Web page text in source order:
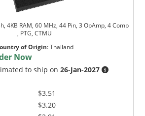
4KB RAM, 60 MHz, 44 Pin, 3 OpAmp, 4 Comp
, PTG, CTMU
of Origin:Thailand
Now
to ship on26-Jan-2027
$3.51
$3.20